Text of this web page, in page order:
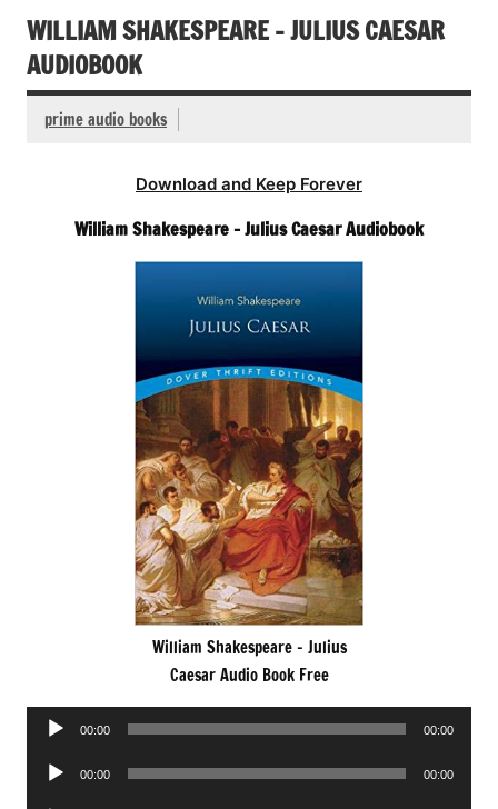
WILLIAM SHAKESPEARE – JULIUS CAESAR
AUDIOBOOK
prime audio books
Download and Keep Forever
William Shakespeare – Julius Caesar Audiobook
William Shakespeare – Julius
Caesar Audio Book Free
Audio
00:00 00:00
Audio
00:00 00:00